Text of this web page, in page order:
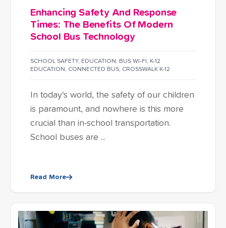
Enhancing Safety And Response
Times: The Benefits Of Modern
School Bus Technology
SCHOOL SAFETY, EDUCATION, BUS WI-FI , K-12
EDUCATION, CONNECTED BUS, CROSSWALK K-12
In today's world, the safety of our children
is paramount, and nowhere is this more
crucial than in-school transportation.
School buses are ...
Read More